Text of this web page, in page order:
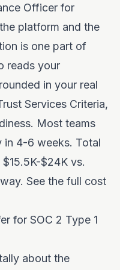
Officer for
platform and the
is one part of
reads your
in your real
Services Criteria,
Most teams
4-6 weeks. Total
$24K vs.
See the full cost
for SOC 2 Type 1
about the